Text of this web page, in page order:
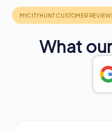
What